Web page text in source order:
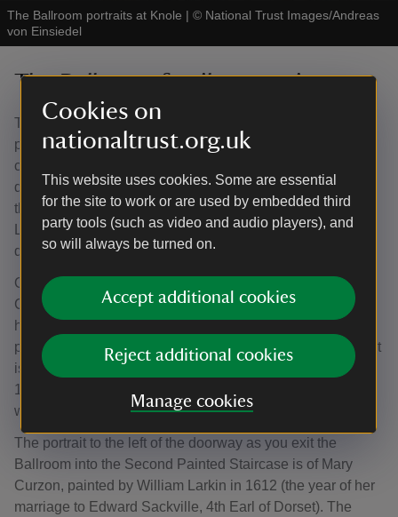
Cookies on
nationaltrust.org.uk
This website uses cookies. Some are essential
for the site to work or are used by embedded third
party tools (such as video and audio players), and
so will always be turned on.
Accept additional cookies
Reject additional cookies
Manage cookies
The Ballroom portraits at Knole | © National Trust Images/Andreas
von Einsiedel
The Ballroom family portraits
The Ballroom is home to full-length Sackville family
portraits, many of them in their original 17th and 18th-
century frames. Set against the elaborate panelling and
decoration of this vast room, it’s worth stopping to look at
these portraits for both their renowned artists (Kneller,
Larkin and Sanders among them), and their intricate
details.
Opposite the fireplace hangs a portrait of Lady Arabella
Cope, married to John Frederick Sackville. This is a much
homelier image of her than that in the Reynolds Room,
painted just 13 years earlier. The artist for this 1803 portrait
is as remarkable as the subject: Vigée Le Brun (1755-
1842) was known for her natural approach to painting
women which was often the cause for controversy.
The portrait to the left of the doorway as you exit the
Ballroom into the Second Painted Staircase is of Mary
Curzon, painted by William Larkin in 1612 (the year of her
marriage to Edward Sackville, 4th Earl of Dorset). The